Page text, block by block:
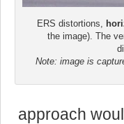
ERS distortions,
the image). The
Note: image is
approach